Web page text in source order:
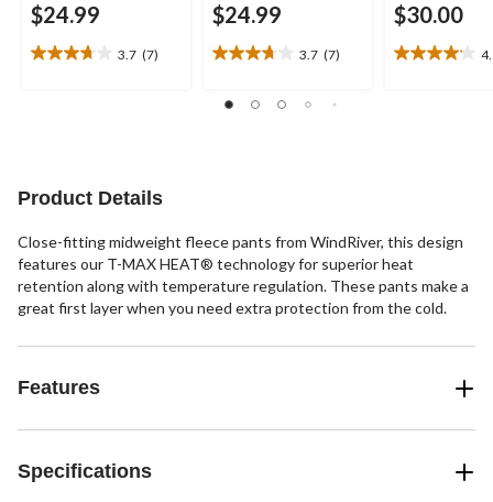
$24.99
3.7 (7)
3.7
reviews
$24.99
3.7 (7)
3.7
of
$30.00
4.1
Product Details
Close-fitting midweight fleece pants from WindRiver, this design
features our T-MAX HEAT® technology for superior heat
retention along with temperature regulation. These pants make a
great first layer when you need extra protection from the cold.
Features
Specifications